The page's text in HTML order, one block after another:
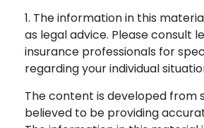
1. The information in this
as legal advice. Please consult
insurance professionals for
regarding your individual
The content is developed from
believed to be providing